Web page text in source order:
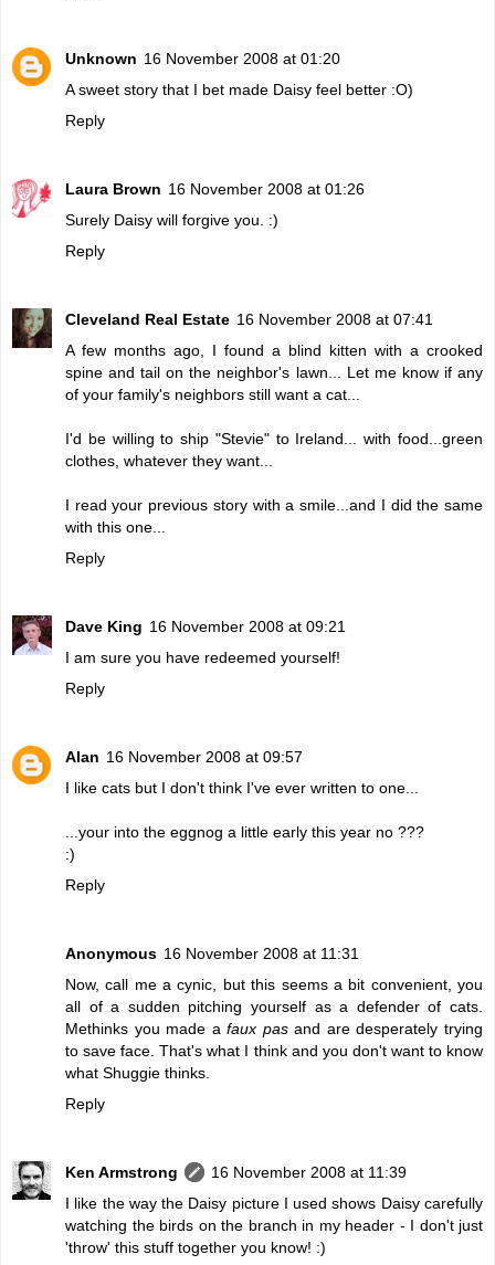
Unknown 16 November 2008 at 01:20
A sweet story that I bet made Daisy feel better :O)
Reply
Laura Brown 16 November 2008 at 01:26
Surely Daisy will forgive you. :)
Reply
Cleveland Real Estate 16 November 2008 at 07:41
A few months ago, I found a blind kitten with a crooked
spine and tail on the neighbor's lawn... Let me know if any
of your family's neighbors still want a cat...
I'd be willing to ship "Stevie" to Ireland... with food...green
clothes, whatever they want...
I read your previous story with a smile...and I did the same
with this one...
Reply
Dave King 16 November 2008 at 09:21
I am sure you have redeemed yourself!
Reply
Alan 16 November 2008 at 09:57
I like cats but I don't think I've ever written to one...
...your into the eggnog a little early this year no ???
:)
Reply
Anonymous 16 November 2008 at 11:31
Now, call me a cynic, but this seems a bit convenient, you
all of a sudden pitching yourself as a defender of cats.
Methinks you made afaux pasand are desperately trying
to save face. That's what I think and you don't want to know
what Shuggie thinks.
Reply
Ken Armstrong
16 November 2008 at 11:39
I like the way the Daisy picture I used shows Daisy carefully
watching the birds on the branch in my header - I don't just
'throw' this stuff together you know! :)